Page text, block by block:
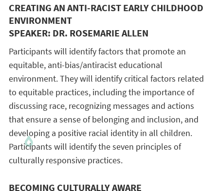
CREATING AN ANTI-RACIST EARLY CHILDHOOD
ENVIRONMENT
SPEAKER: DR. ROSEMARIE ALLEN
Participants will identify factors that promote an
equitable, anti-bias/antiracist educational
environment. They will identify critical factors related
to equitable practices, including the importance of
discussing race, recognizing messages and actions
that ensure a sense of belonging and inclusion, and
developing a positive racial identity in all children.
Participants will identify the seven principles of
culturally responsive practices.
BECOMING CULTURALLY AWARE